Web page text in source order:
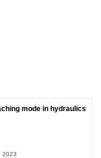
mode in hydraulics
2023